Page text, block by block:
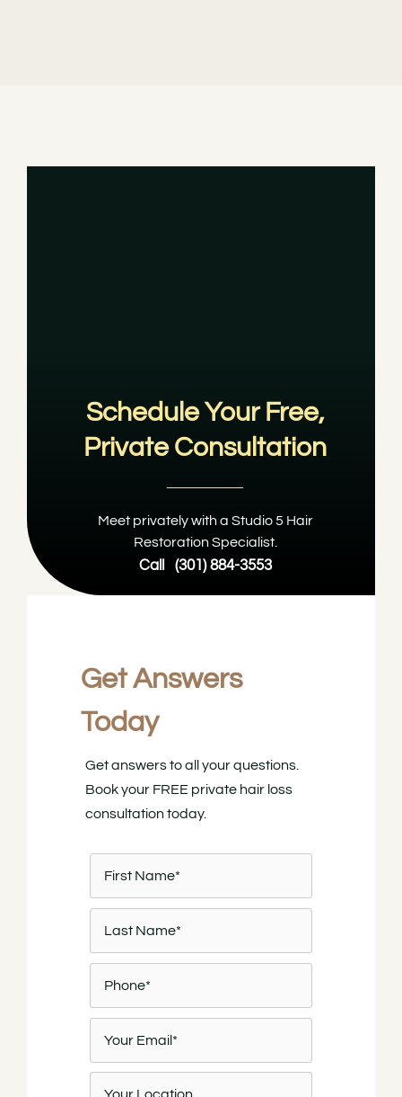
Schedule Your Free,
Private Consultation
Meet privately with a Studio 5 Hair
Restoration Specialist.
Call (301) 884-3553
Get Answers
Today
Get answers to all your questions.
Book your FREE private hair loss
consultation today.